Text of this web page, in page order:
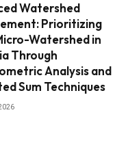
Watershed
Prioritizing
Watershed in
Through
Analysis and
Sum Techniques